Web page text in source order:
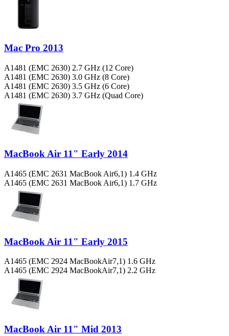
Mac Pro 2013
A1481 (EMC 2630) 2.7 GHz (12 Core)
A1481 (EMC 2630) 3.0 GHz (8 Core)
A1481 (EMC 2630) 3.5 GHz (6 Core)
A1481 (EMC 2630) 3.7 GHz (Quad Core)
MacBook Air 11" Early 2014
A1465 (EMC 2631 MacBook Air6,1) 1.4 GHz
A1465 (EMC 2631 MacBook Air6,1) 1.7 GHz
MacBook Air 11" Early 2015
A1465 (EMC 2924 MacBookAir7,1) 1.6 GHz
A1465 (EMC 2924 MacBookAir7,1) 2.2 GHz
MacBook Air 11" Mid 2013